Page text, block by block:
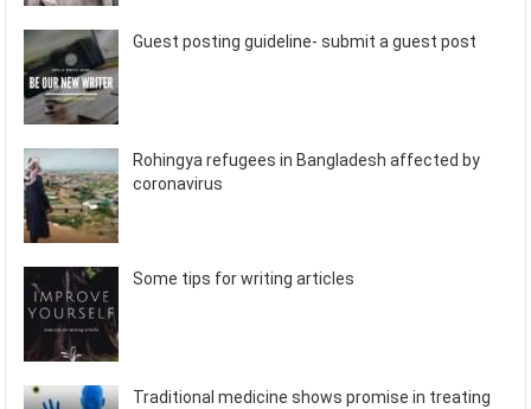
Guest posting guideline- submit a guest post
Rohingya refugees in Bangladesh affected by
coronavirus
Some tips for writing articles
Traditional medicine shows promise in treating